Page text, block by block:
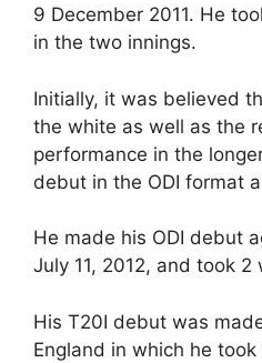
9 December 2011. He
in the two innings.
Initially, it was believed
the white as well as the
performance in the
debut in the ODI format
He made his ODI debut
July 11, 2012, and took
His T20I debut was
England in which he